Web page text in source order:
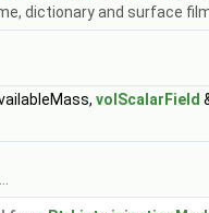
dictionary and surface
volScalarField